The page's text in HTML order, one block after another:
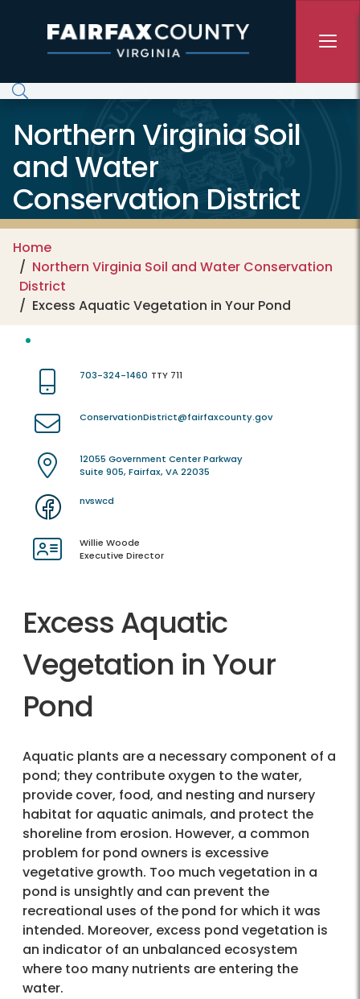
Northern Virginia Soil
and Water
Conservation District
Home
Northern Virginia Soil and Water Conservation
District
Excess Aquatic Vegetation in Your Pond
703-324-1460 TTY 711
ConservationDistrict@fairfaxcounty.gov
12055 Government Center Parkway
Suite 905, Fairfax, VA 22035
nvswcd
Willie Woode
Executive Director
Excess Aquatic
Vegetation in Your
Pond
Aquatic plants are a necessary component of a
pond; they contribute oxygen to the water,
provide cover, food, and nesting and nursery
habitat for aquatic animals, and protect the
shoreline from erosion. However, a common
problem for pond owners is excessive
vegetative growth. Too much vegetation in a
pond is unsightly and can prevent the
recreational uses of the pond for which it was
intended. Moreover, excess pond vegetation is
an indicator of an unbalanced ecosystem
where too many nutrients are entering the
water.